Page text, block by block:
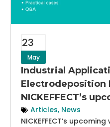
23
May
Industrial
Electrodeposition
NICKEFFECT’s
Articles, News
NICKEFFECT’s